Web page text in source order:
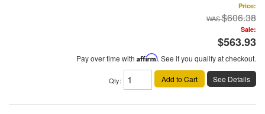
Price:
$606.38
Sale:
$563.93
Pay over time with Affirm. See if you qualify at checkout.
Qty: Add to Cart See Details